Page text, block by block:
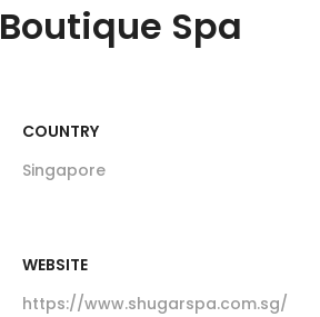
Boutique Spa
COUNTRY
Singapore
WEBSITE
https://www.shugarspa.com.sg/